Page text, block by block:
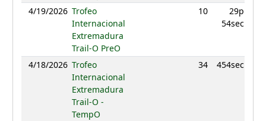
4/19/2026 Trofeo
Internacional
Extremadura
Trail-O PreO
10
29p
54sec
4/18/2026 Trofeo
Internacional
Extremadura
Trail-O -
TempO
34 454sec